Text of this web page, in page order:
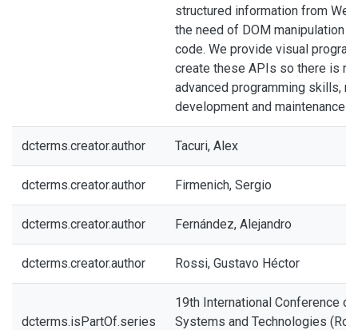
structured information from
the need of DOM manipulation
code. We provide visual
create these APIs so there is
advanced programming skills,
development and maintenance
dcterms.creator.author Tacuri, Alex
dcterms.creator.author Firmenich, Sergio
dcterms.creator.author Fernández, Alejandro
dcterms.creator.author Rossi, Gustavo Héctor
dcterms.isPartOf.series
19th International Conference
Systems and Technologies